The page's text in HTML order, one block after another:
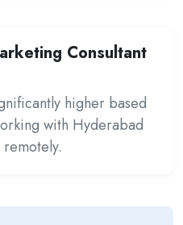
Consultant
higher based
with Hyderabad